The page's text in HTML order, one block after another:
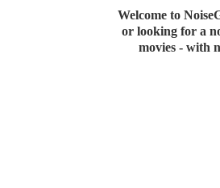
Welcome to
or looking for a
movies - with